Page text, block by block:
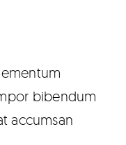
bibendum
accumsan